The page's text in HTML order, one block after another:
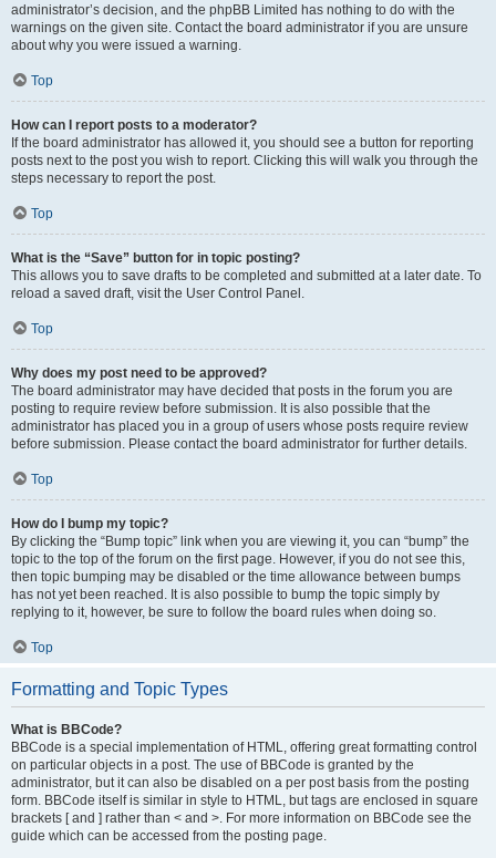
administrator’s decision, and the phpBB Limited has nothing to do with the
warnings on the given site. Contact the board administrator if you are unsure
about why you were issued a warning.
Top
How can I report posts to a moderator?
If the board administrator has allowed it, you should see a button for reporting
posts next to the post you wish to report. Clicking this will walk you through the
steps necessary to report the post.
Top
What is the “Save” button for in topic posting?
This allows you to save drafts to be completed and submitted at a later date. To
reload a saved draft, visit the User Control Panel.
Top
Why does my post need to be approved?
The board administrator may have decided that posts in the forum you are
posting to require review before submission. It is also possible that the
administrator has placed you in a group of users whose posts require review
before submission. Please contact the board administrator for further details.
Top
How do I bump my topic?
By clicking the “Bump topic” link when you are viewing it, you can “bump” the
topic to the top of the forum on the first page. However, if you do not see this,
then topic bumping may be disabled or the time allowance between bumps
has not yet been reached. It is also possible to bump the topic simply by
replying to it, however, be sure to follow the board rules when doing so.
Top
Formatting and Topic Types
What is BBCode?
BBCode is a special implementation of HTML, offering great formatting control
on particular objects in a post. The use of BBCode is granted by the
administrator, but it can also be disabled on a per post basis from the posting
form. BBCode itself is similar in style to HTML, but tags are enclosed in square
brackets [ and ] rather than < and >. For more information on BBCode see the
guide which can be accessed from the posting page.